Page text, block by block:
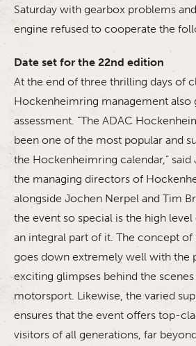
Saturday with gearbox problems
engine refused to cooperate the
Date set for the 22nd edition
At the end of three thrilling days of
Hockenheimring management also
assessment. “The ADAC
been one of the most popular and
the Hockenheimring calendar,” said
the managing directors of
alongside Jochen Nerpel and Tim
the event so special is the high
an integral part of it. The concept
goes down extremely well with the
exciting glimpses behind the
motorsport. Likewise, the varied
ensures that the event offers top-
visitors of all generations, far